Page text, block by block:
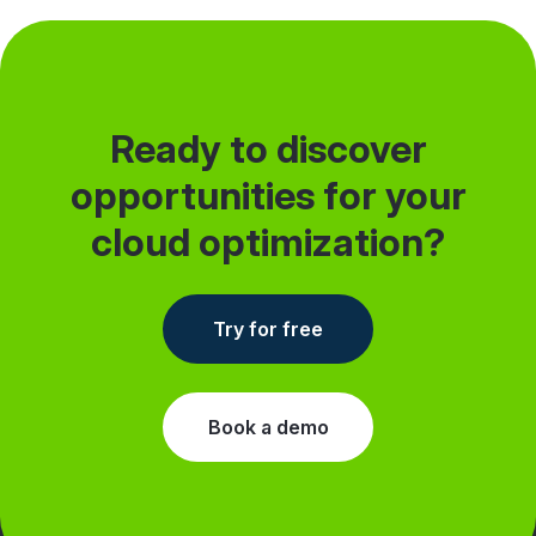
Ready to discover
opportunities for your
cloud optimization?
Try for free
Book a demo